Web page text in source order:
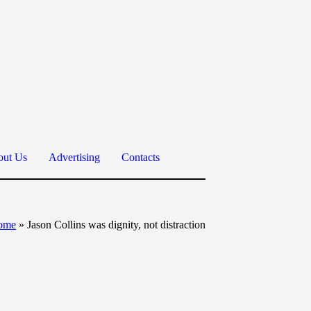
Us Advertising Contacts
» Jason Collins was dignity, not distraction